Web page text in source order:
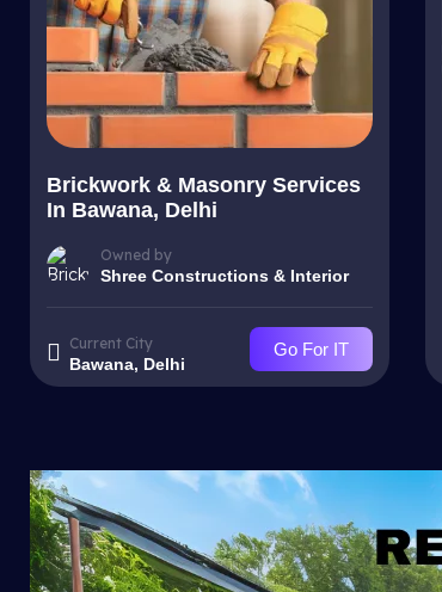
Brickwork & Masonry Services
In Bawana, Delhi
Owned by
Shree Constructions & Interior
Current City
Bawana, Delhi
Go For IT